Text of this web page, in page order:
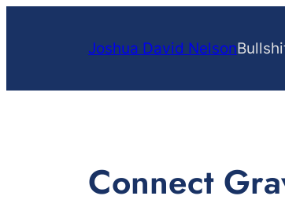
Joshua David Nelson
Connect